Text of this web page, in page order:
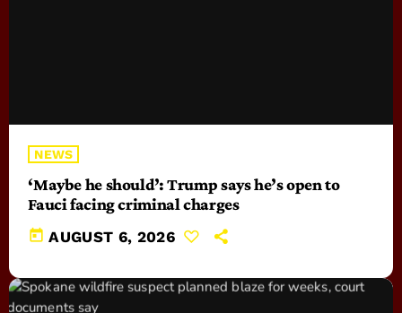
NEWS
‘Maybe he should’: Trump says he’s open to
Fauci facing criminal charges
today AUGUST 6, 2026